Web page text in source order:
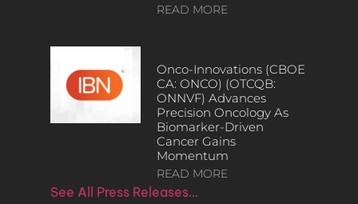
READ MORE
Onco-Innovations (CBOE
CA: ONCO) (OTCQB:
ONNVF) Advances
Precision Oncology As
Biomarker-Driven
Cancer Gains
Momentum
READ MORE
See All Press Releases…